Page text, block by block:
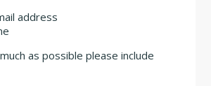
address
as possible please include